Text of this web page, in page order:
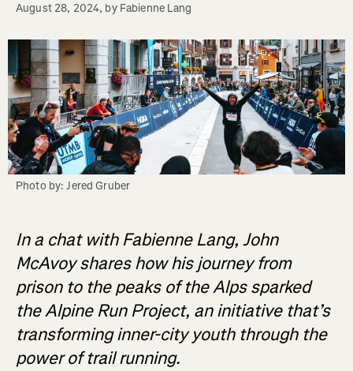
August 28, 2024, by Fabienne Lang
Photo by: Jered Gruber
In a chat with Fabienne Lang, John
McAvoy shares how his journey from
prison to the peaks of the Alps sparked
the Alpine Run Project, an initiative that’s
transforming inner-city youth through the
power of trail running.